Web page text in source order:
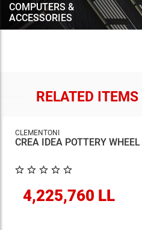
COMPUTERS &
ACCESSORIES
RELATED ITEMS
CLEMENTONI
4,225,760 LL